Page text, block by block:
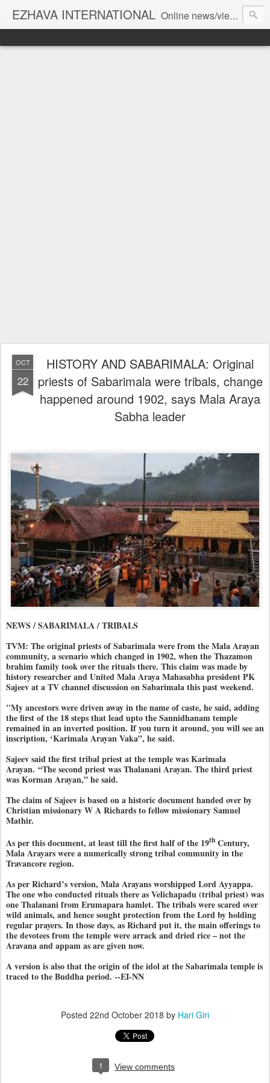
EZHAVA INTERNATIONAL Online news/views JOURNAL... Connecting the community worldwide Editorial Director: Prem Chandran
OCT
22
HISTORY AND SABARIMALA: Original
priests of Sabarimala were tribals, change
happened around 1902, says Mala Araya
Sabha leader
NEWS / SABARIMALA / TRIBALS
TVM: The original priests of Sabarimala were from the Mala Arayan
community, a scenario which changed in 1902, when the Thazamon
brahim family took over the rituals there. This claim was made by
history researcher and United Mala Araya Mahasabha president PK
Sajeev at a TV channel discussion on Sabarimala this past weekend.
"My ancestors were driven away in the name of caste, he said, adding
the first of the 18 steps that lead upto the Sannidhanam temple
remained in an inverted position. If you turn it around, you will see an
inscription, ‘Karimala Arayan Vaka”, he said.
Sajeev said the first tribal priest at the temple was Karimala
Arayan. “The second priest was Thalanani Arayan. The third priest
was Korman Arayan,” he said.
The claim of Sajeev is based on a historic document handed over by
Christian missionary W A Richards to fellow missionary Samuel
Mathir.
As per this document, at least till the first half of the 19th Century,
Mala Arayars were a numerically strong tribal community in the
Travancore region.
As per Richard’s version, Mala Arayans worshipped Lord Ayyappa.
The one who conducted rituals there as Velichapadu (tribal priest) was
one Thalanani from Erumapara hamlet. The tribals were scared over
wild animals, and hence sought protection from the Lord by holding
regular prayers. In those days, as Richard put it, the main offerings to
the devotees from the temple were arrack and dried rice – not the
Aravana and appam as are given now.
A version is also that the origin of the idol at the Sabarimala temple is
traced to the Buddha period. --EI-NN
Posted 22nd October 2018 by Hari Giri
1 View comments